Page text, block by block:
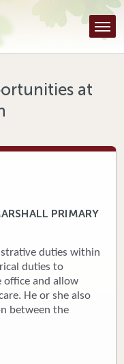
at
PRIMARY
duties within
duties to
office and allow
He or she also
between the